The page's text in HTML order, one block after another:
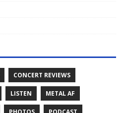
CONCERT REVIEWS
LISTEN METAL AF